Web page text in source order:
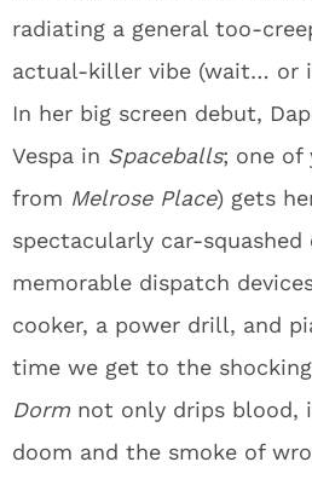
radiating a general too-
actual-killer vibe (wait… or
In her big screen debut,
Vespa in Spaceballs; one of
from Melrose Place) gets
spectacularly car-squashed
memorable dispatch
cooker, a power drill, and
time we get to the
Dorm not only drips blood,
doom and the smoke of